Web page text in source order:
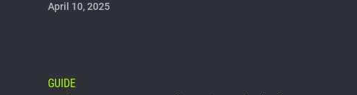
April 10, 2025
GUIDE